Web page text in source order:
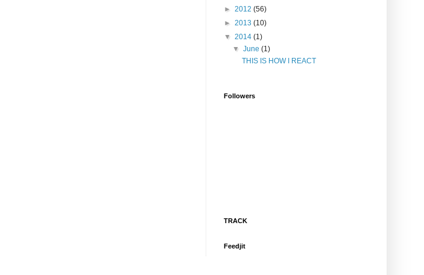
► 2012 (56)
► 2013 (10)
▼ 2014 (1)
▼June(1)
THIS IS HOW I REACT
Followers
TRACK
Feedjit